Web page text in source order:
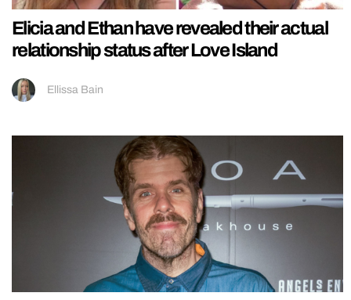
Elicia and Ethan have revealed their actual
relationship status after Love Island
Ellissa Bain